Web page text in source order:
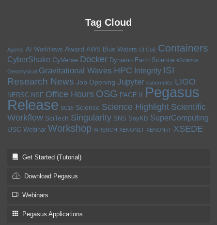
Tag Cloud
Agents AI Workflows Award AWS Blue Waters CI CoE Containers
CyberShake CyVerse Docker Dynamo Earth Science eScience
Geophysical Gravitational Waves HPC Integrity ISI
Research News Job Opening Jupyter kubernetes LIGO
NERSC NSF Office Hours OSG PAGE II Pegasus
Release SC19 Science Science Highlight Scientific
Workflow SciTech Singularity SNS SoyKB SuperComputing
USC Webinar Workshop WRENCH XENON1T XENONnT XSEDE
Get Started (Tutorial)
Download Pegasus
Webinars
Pegasus Applications